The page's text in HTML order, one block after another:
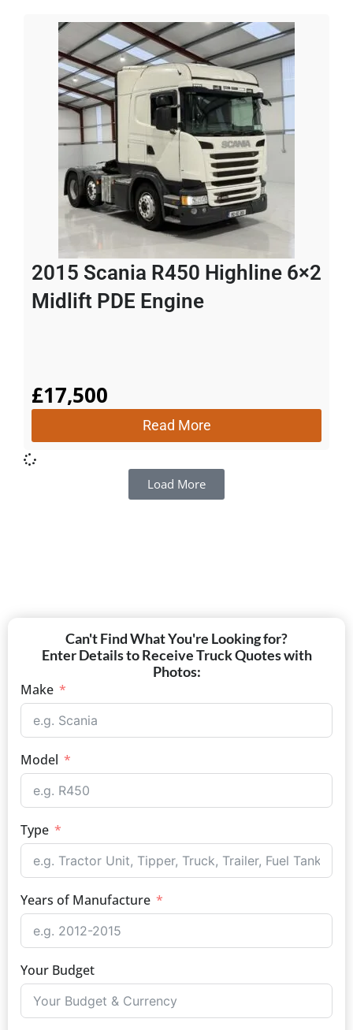
2015 Scania R450 Highline 6×2
Midlift PDE Engine
£17,500
Read More
Load More
Can't Find What You're Looking for?
Enter Details to Receive Truck Quotes with
Photos:
Make
Model
Type
Years of Manufacture
Your Budget